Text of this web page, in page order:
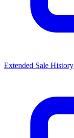
Extended Sale History